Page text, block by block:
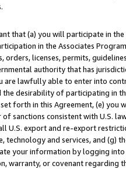
that (a) you will participate in
in the Associates
orders, licenses, permits,
authority that has
are lawfully able to enter into
desirability of participating in
forth in this Agreement, (e)
sanctions consistent with U.S.
U.S. export and re-export
and services, and (g)
your information by logging
warranty, or covenant regarding